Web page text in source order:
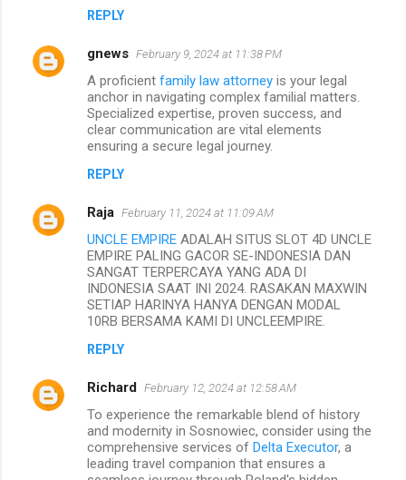
REPLY
gnews February 9, 2024 at 11:38 PM
A proficient family law attorney is your legal
anchor in navigating complex familial matters.
Specialized expertise, proven success, and
clear communication are vital elements
ensuring a secure legal journey.
REPLY
Raja February 11, 2024 at 11:09 AM
UNCLE EMPIRE ADALAH SITUS SLOT 4D UNCLE
EMPIRE PALING GACOR SE-INDONESIA DAN
SANGAT TERPERCAYA YANG ADA DI
INDONESIA SAAT INI 2024. RASAKAN MAXWIN
SETIAP HARINYA HANYA DENGAN MODAL
10RB BERSAMA KAMI DI UNCLEEMPIRE.
REPLY
Richard February 12, 2024 at 12:58 AM
To experience the remarkable blend of history
and modernity in Sosnowiec, consider using the
comprehensive services of Delta Executor, a
leading travel companion that ensures a